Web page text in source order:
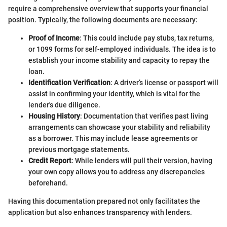
require a comprehensive overview that supports your financial
position. Typically, the following documents are necessary:
Proof of Income: This could include pay stubs, tax returns,
or 1099 forms for self-employed individuals. The idea is to
establish your income stability and capacity to repay the
loan.
Identification Verification: A driver’s license or passport will
assist in confirming your identity, which is vital for the
lender's due diligence.
Housing History: Documentation that verifies past living
arrangements can showcase your stability and reliability
as a borrower. This may include lease agreements or
previous mortgage statements.
Credit Report: While lenders will pull their version, having
your own copy allows you to address any discrepancies
beforehand.
Having this documentation prepared not only facilitates the
application but also enhances transparency with lenders.